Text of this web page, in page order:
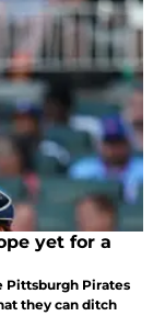
yet for a
Pittsburgh Pirates
they can ditch